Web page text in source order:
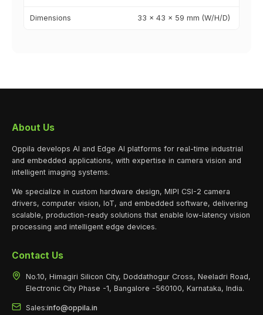
Dimensions 33 × 43 × 59 mm (W/H/D)
About Us
Oppila develops AI and Edge AI platforms for real-time industrial
and embedded applications, with expertise in camera vision and
intelligent imaging systems.
We specialize in custom hardware design, MIPI CSI-2 camera
drivers, computer vision, IoT, and embedded software, delivering
scalable, production-ready solutions that enable low-latency vision
processing and intelligent edge devices.
Contact Us
No.10, Himagiri Silicon City, Doddathogur Cross, Neeladri Road,
Electronic City Phase -1, Bangalore -560100, Karnataka, India.
Sales:info@oppila.in